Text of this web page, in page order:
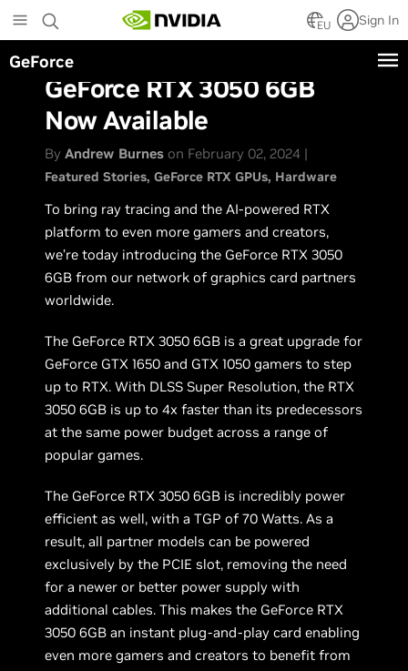
to
main
content
EU Sign In
GeForce
GeForce RTX 3050 6GB
Now Available
ByAndrew Burnes on February 02, 2024 |
Featured Stories GeForce RTX GPUs Hardware
To bring ray tracing and the AI-powered RTX
platform to even more gamers and creators,
we’re today introducing the GeForce RTX 3050
6GB from our network of graphics card partners
worldwide.
The GeForce RTX 3050 6GB is a great upgrade for
GeForce GTX 1650 and GTX 1050 gamers to step
up to RTX. With DLSS Super Resolution, the RTX
3050 6GB is up to 4x faster than its predecessors
at the same power budget across a range of
popular games.
The GeForce RTX 3050 6GB is incredibly power
efficient as well, with a TGP of 70 Watts. As a
result, all partner models can be powered
exclusively by the PCIE slot, removing the need
for a newer or better power supply with
additional cables. This makes the GeForce RTX
3050 6GB an instant plug-and-play card enabling
even more gamers and creators to benefit from